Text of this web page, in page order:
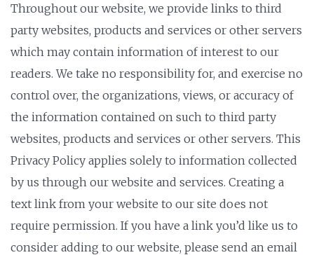
Throughout our website, we provide links to third
party websites, products and services or other servers
which may contain information of interest to our
readers. We take no responsibility for, and exercise no
control over, the organizations, views, or accuracy of
the information contained on such to third party
websites, products and services or other servers. This
Privacy Policy applies solely to information collected
by us through our website and services. Creating a
text link from your website to our site does not
require permission. If you have a link you’d like us to
consider adding to our website, please send an email